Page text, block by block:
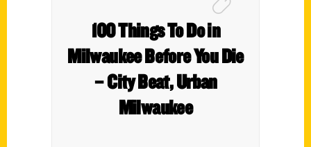
100 Things To Do in
Milwaukee Before You Die
– City Beat, Urban
Milwaukee